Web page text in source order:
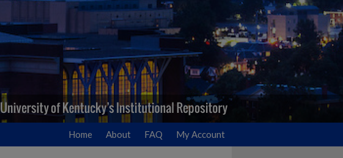
Home About FAQ My Account